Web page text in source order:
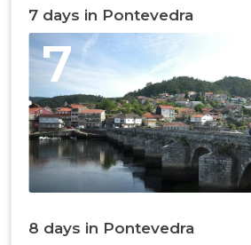
7 days in Pontevedra
7
8 days in Pontevedra